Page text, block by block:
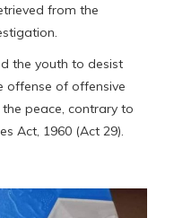
from the
the youth to desist
offense of offensive
peace, contrary to
Act, 1960 (Act 29).